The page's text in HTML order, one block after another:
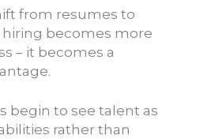
from resumes to
hiring becomes more
– it becomes a
begin to see talent as
rather than